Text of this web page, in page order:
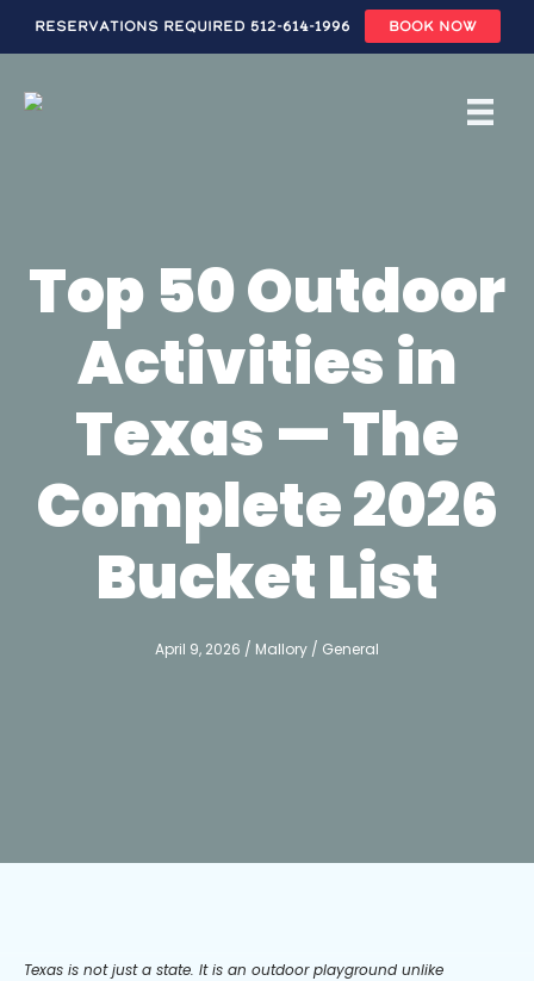
Reservations Required 512-614-1996 BOOK NOW
main
Top 50 Outdoor
Activities in
Texas — The
Complete 2026
Bucket List
April 9, 2026 / Mallory / General
Texas is not just a state. It is an outdoor playground unlike